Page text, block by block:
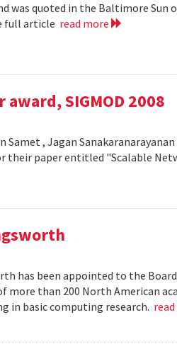
was quoted in the Baltimore
full article read more
award, SIGMOD 2008
Samet , Jagan
their paper entitled "Scalable
has been appointed to the
more than 200 North American
in basic computing research.